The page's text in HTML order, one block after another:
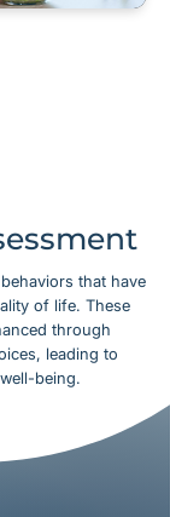
that have
of life. These
through
leading to
being.